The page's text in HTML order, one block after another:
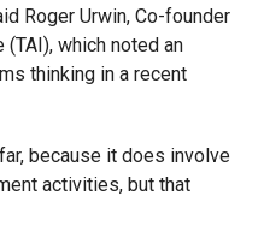
Roger Urwin, Co-founder
which noted an
thinking in a recent
because it does involve
activities, but that